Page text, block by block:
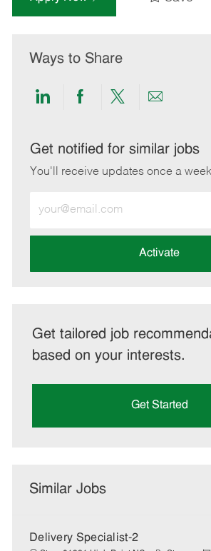
Ways to Share
Share
LinkedIn
Share
Facebook
Share
twitter
Share
email
Get notified for similar jobs
You'll receive updates once a week
Email
address
Activate
Get tailored job
based on your interests.
Get Started
Similar Jobs
Delivery Specialist-2